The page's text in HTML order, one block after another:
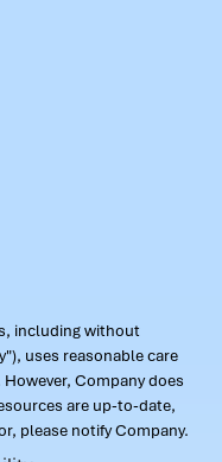
including without
uses reasonable care
Company does
are up-to-date,
please notify Company.